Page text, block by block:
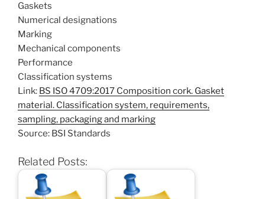
Gaskets
Numerical designations
Marking
Mechanical components
Performance
Classification systems
Link: BS ISO 4709:2017 Composition cork. Gasket
material. Classification system, requirements,
sampling, packaging and marking
Source: BSI Standards
Related Posts: